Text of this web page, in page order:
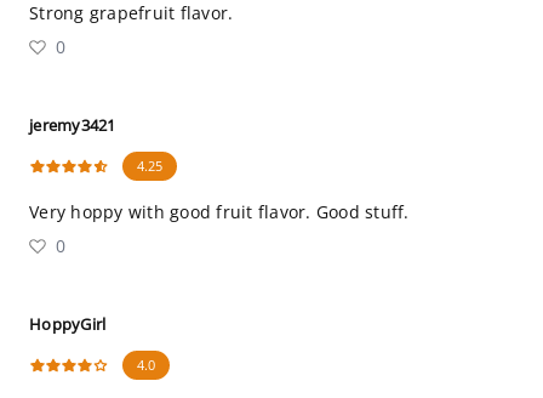
Strong grapefruit flavor.
0
jeremy3421
4.25
Very hoppy with good fruit flavor. Good stuff.
0
HoppyGirl
4.0